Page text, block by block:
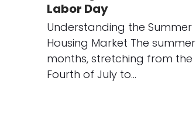
Labor Day
Understanding the Summer
Housing Market The summer
months, stretching from the
Fourth of July to…